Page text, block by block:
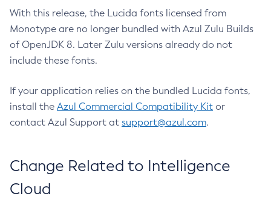
With this release, the Lucida fonts licensed from
Monotype are no longer bundled with Azul Zulu Builds
of OpenJDK 8. Later Zulu versions already do not
include these fonts.
If your application relies on the bundled Lucida fonts,
install the Azul Commercial Compatibility Kit or
contact Azul Support at support@azul.com.
Change Related to Intelligence
Cloud